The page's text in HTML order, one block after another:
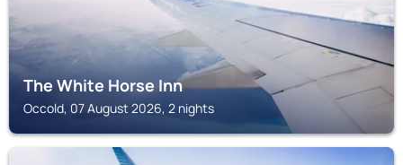
The White Horse Inn
Occold, 07 August 2026, 2 nights